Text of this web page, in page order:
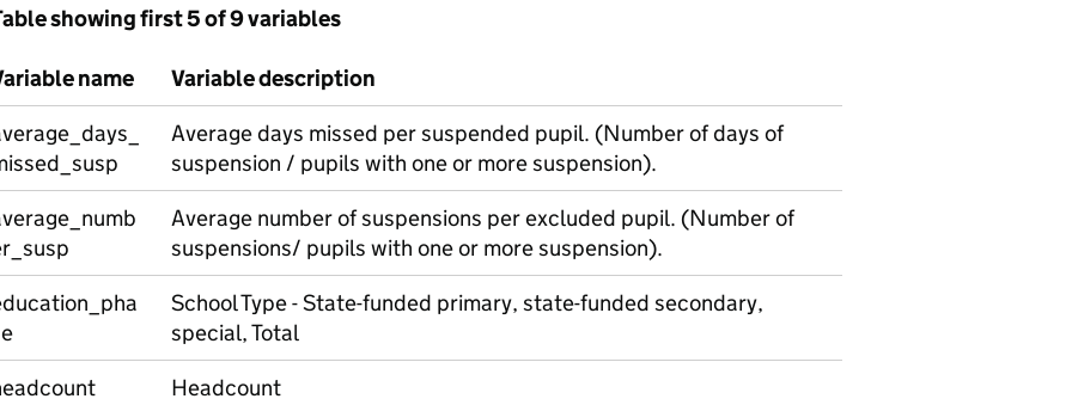
showing first 5 of 9 variables
name
Variable description
Average days missed per suspended pupil. (Number of days of
suspension / pupils with one or more suspension).
Average number of suspensions per excluded pupil. (Number of
suspensions/ pupils with one or more suspension).
School Type - State-funded primary, state-funded secondary,
special, Total
Headcount